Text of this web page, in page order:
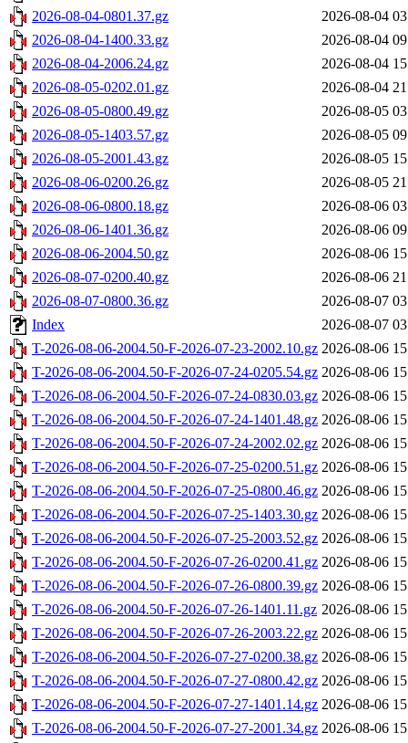
2026-08-04-0801.37.gz
2026-08-04
2026-08-04-1400.33.gz
2026-08-04
2026-08-04-2006.24.gz
2026-08-04
2026-08-05-0202.01.gz
2026-08-04
2026-08-05-0800.49.gz
2026-08-05
2026-08-05-1403.57.gz
2026-08-05
2026-08-05-2001.43.gz
2026-08-05
2026-08-06-0200.26.gz
2026-08-05
2026-08-06-0800.18.gz
2026-08-06
2026-08-06-1401.36.gz
2026-08-06
2026-08-06-2004.50.gz
2026-08-06
2026-08-07-0200.40.gz
2026-08-06
2026-08-07-0800.36.gz
2026-08-07
Index
2026-08-07
T-2026-08-06-2004.50-F-2026-07-23-2002.10.gz 2026-08-06
T-2026-08-06-2004.50-F-2026-07-24-0205.54.gz 2026-08-06
T-2026-08-06-2004.50-F-2026-07-24-0830.03.gz 2026-08-06
T-2026-08-06-2004.50-F-2026-07-24-1401.48.gz 2026-08-06
T-2026-08-06-2004.50-F-2026-07-24-2002.02.gz 2026-08-06
T-2026-08-06-2004.50-F-2026-07-25-0200.51.gz 2026-08-06
T-2026-08-06-2004.50-F-2026-07-25-0800.46.gz 2026-08-06
T-2026-08-06-2004.50-F-2026-07-25-1403.30.gz 2026-08-06
T-2026-08-06-2004.50-F-2026-07-25-2003.52.gz 2026-08-06
T-2026-08-06-2004.50-F-2026-07-26-0200.41.gz 2026-08-06
T-2026-08-06-2004.50-F-2026-07-26-0800.39.gz 2026-08-06
T-2026-08-06-2004.50-F-2026-07-26-1401.11.gz 2026-08-06
T-2026-08-06-2004.50-F-2026-07-26-2003.22.gz 2026-08-06
T-2026-08-06-2004.50-F-2026-07-27-0200.38.gz 2026-08-06
T-2026-08-06-2004.50-F-2026-07-27-0800.42.gz 2026-08-06
T-2026-08-06-2004.50-F-2026-07-27-1401.14.gz 2026-08-06
T-2026-08-06-2004.50-F-2026-07-27-2001.34.gz 2026-08-06